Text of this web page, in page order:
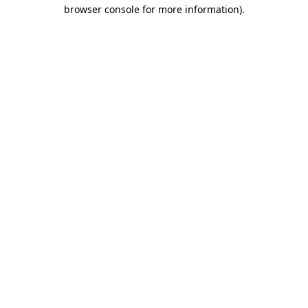
browser console for more information).